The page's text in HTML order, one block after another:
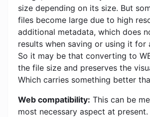
size depending on its size. But
files become large due to high
additional metadata, which does
results when saving or using it for
So it may be that converting to
the file size and preserves the
Which carries something better
Web compatibility: This can be
most necessary aspect at